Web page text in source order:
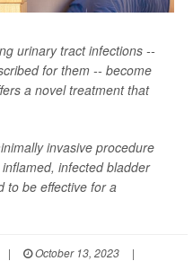
urinary tract infections --
for them -- become
a novel treatment that
invasive procedure
infected bladder
to be effective for a
| October 13, 2023
|